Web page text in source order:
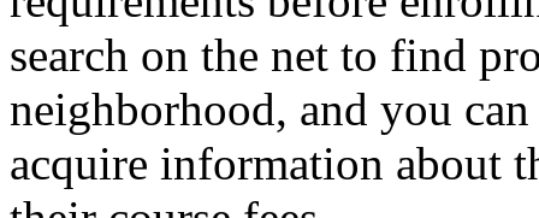
search on the net to find
neighborhood, and you
acquire information about